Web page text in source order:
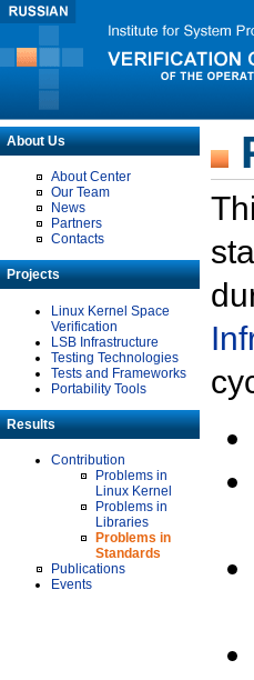
About Us
About Center
Our Team
News
Partners
Contacts
Projects
Linux Kernel Space
Verification
LSB Infrastructure
Testing Technologies
Tests and Frameworks
Portability Tools
Results
Contribution
Problems in
Linux Kernel
Problems in
Libraries
Problems in
Standards
Publications
Events